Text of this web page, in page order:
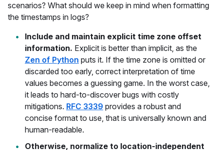
scenarios? What should we keep in mind when formatting
the timestamps in logs?
Include and maintain explicit time zone offset
information. Explicit is better than implicit, as the
Zen of Python puts it. If the time zone is omitted or
discarded too early, correct interpretation of time
values becomes a guessing game. In the worst case,
it leads to hard-to-discover bugs with costly
mitigations. RFC 3339 provides a robust and
concise format to use, that is universally known and
human-readable.
Otherwise, normalize to location-independent